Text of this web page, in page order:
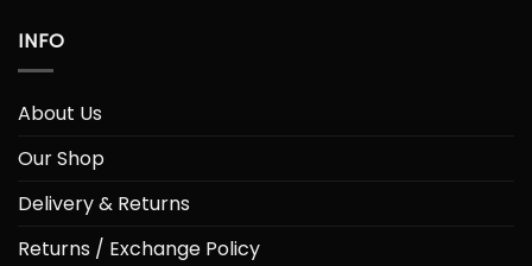
INFO
About Us
Our Shop
Delivery & Returns
Returns / Exchange Policy